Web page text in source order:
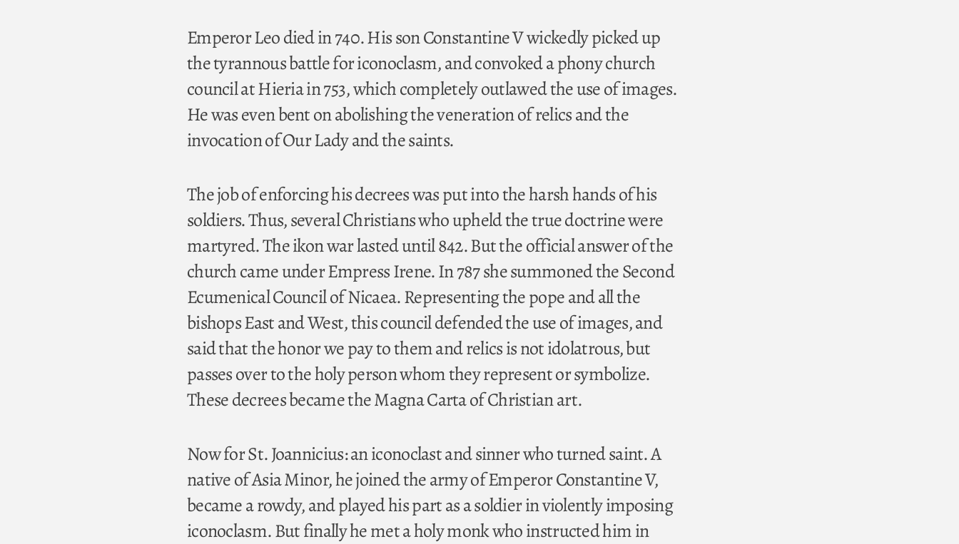
Emperor Leo died in 740. His son Constantine V wickedly picked up
the tyrannous battle for iconoclasm, and convoked a phony church
council at Hieria in 753, which completely outlawed the use of images.
He was even bent on abolishing the veneration of relics and the
invocation of Our Lady and the saints.
The job of enforcing his decrees was put into the harsh hands of his
soldiers. Thus, several Christians who upheld the true doctrine were
martyred. The ikon war lasted until 842. But the official answer of the
church came under Empress Irene. In 787 she summoned the Second
Ecumenical Council of Nicaea. Representing the pope and all the
bishops East and West, this council defended the use of images, and
said that the honor we pay to them and relics is not idolatrous, but
passes over to the holy person whom they represent or symbolize.
These decrees became the Magna Carta of Christian art.
Now for St. Joannicius: an iconoclast and sinner who turned saint. A
native of Asia Minor, he joined the army of Emperor Constantine V,
became a rowdy, and played his part as a soldier in violently imposing
iconoclasm. But finally he met a holy monk who instructed him in